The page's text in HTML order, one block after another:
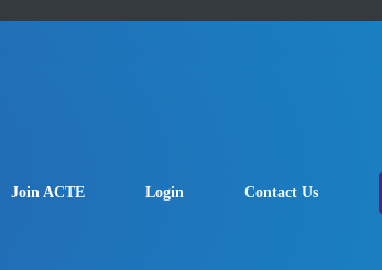
Join ACTE Login Contact Us